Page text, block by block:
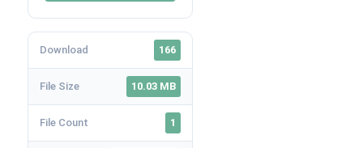
Download 166
File Size 10.03 MB
File Count 1